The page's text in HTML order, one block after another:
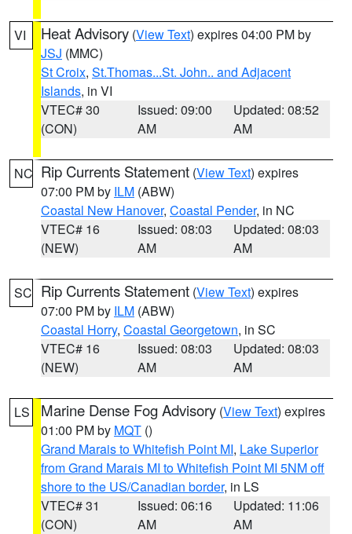
VI Heat Advisory (View Text) expires 04:00 PM by
JSJ (MMC)
St Croix, St.Thomas...St. John.. and Adjacent
Islands, in VI
VTEC# 30
(CON)
Issued: 09:00
AM
Updated: 08:52
AM
NC Rip Currents Statement (View Text) expires
07:00 PM by ILM (ABW)
Coastal New Hanover, Coastal Pender, in NC
VTEC# 16
(NEW)
Issued: 08:03
AM
Updated: 08:03
AM
SC Rip Currents Statement (View Text) expires
07:00 PM by ILM (ABW)
Coastal Horry, Coastal Georgetown, in SC
VTEC# 16
(NEW)
Issued: 08:03
AM
Updated: 08:03
AM
LS Marine Dense Fog Advisory (View Text) expires
01:00 PM by MQT ()
Grand Marais to Whitefish Point MI, Lake Superior
from Grand Marais MI to Whitefish Point MI 5NM off
shore to the US/Canadian border, in LS
VTEC# 31
(CON)
Issued: 06:16
AM
Updated: 11:06
AM